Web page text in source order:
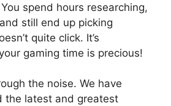
spend hours researching,
still end up picking
quite click. It’s
gaming time is precious!
the noise. We have
the latest and greatest